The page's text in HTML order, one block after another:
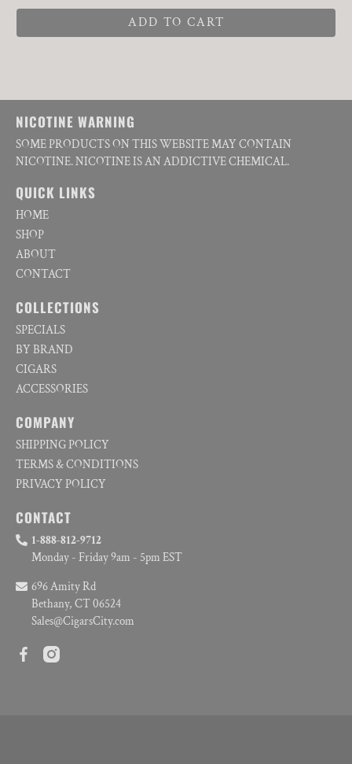
ADD TO CART
NICOTINE WARNING
SOME PRODUCTS ON THIS WEBSITE MAY CONTAIN
NICOTINE. NICOTINE IS AN ADDICTIVE CHEMICAL.
QUICK LINKS
HOME
SHOP
ABOUT
CONTACT
COLLECTIONS
SPECIALS
BY BRAND
CIGARS
ACCESSORIES
COMPANY
SHIPPING POLICY
TERMS & CONDITIONS
PRIVACY POLICY
CONTACT
1-888-812-9712
Monday - Friday 9am - 5pm EST
696 Amity Rd
Bethany, CT 06524
Sales@CigarsCity.com